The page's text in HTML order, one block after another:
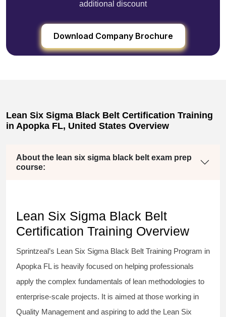
additional discount
Download Company Brochure
Lean Six Sigma Black Belt Certification Training
in Apopka FL, United States Overview
About the lean six sigma black belt exam prep
course:
Lean Six Sigma Black Belt
Certification Training Overview
Sprintzeal’s Lean Six Sigma Black Belt Training Program in
Apopka FL is heavily focused on helping professionals
apply the complex fundamentals of lean methodologies to
enterprise-scale projects. It is aimed at those working in
Quality Management and aspiring to add the Lean Six